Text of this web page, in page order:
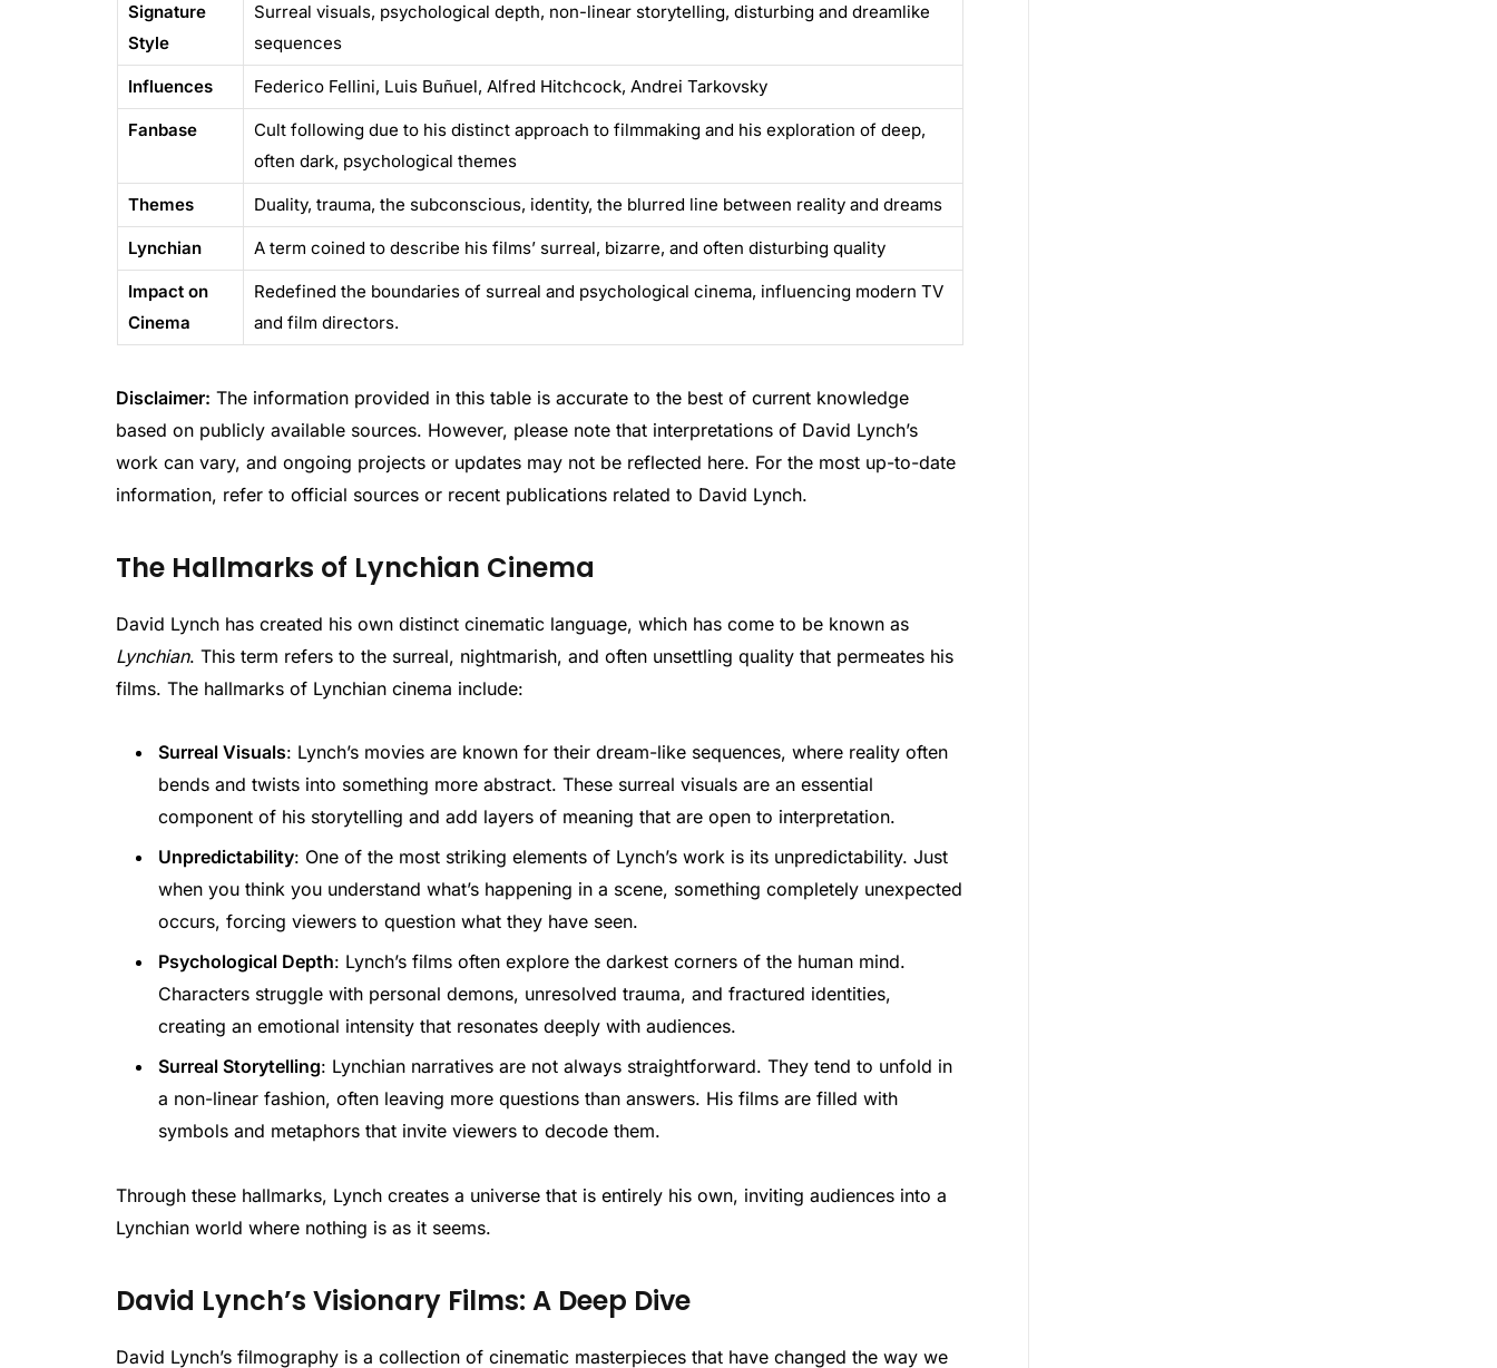
Signature
Style
Surreal visuals, psychological depth, non-linear storytelling, disturbing and dreamlike
sequences
Influences Federico Fellini, Luis Buñuel, Alfred Hitchcock, Andrei Tarkovsky
Fanbase
Cult following due to his distinct approach to filmmaking and his exploration of deep,
often dark, psychological themes
Themes Duality, trauma, the subconscious, identity, the blurred line between reality and dreams
Lynchian A term coined to describe his films’ surreal, bizarre, and often disturbing quality
Impact on
Cinema
Redefined the boundaries of surreal and psychological cinema, influencing modern TV
and film directors.
Disclaimer: The information provided in this table is accurate to the best of current knowledge
based on publicly available sources. However, please note that interpretations of David Lynch’s
work can vary, and ongoing projects or updates may not be reflected here. For the most up-to-date
information, refer to official sources or recent publications related to David Lynch.
The Hallmarks of Lynchian Cinema
David Lynch has created his own distinct cinematic language, which has come to be known as
Lynchian. This term refers to the surreal, nightmarish, and often unsettling quality that permeates his
films. The hallmarks of Lynchian cinema include:
Surreal Visuals: Lynch’s movies are known for their dream-like sequences, where reality often
bends and twists into something more abstract. These surreal visuals are an essential
component of his storytelling and add layers of meaning that are open to interpretation.
Unpredictability: One of the most striking elements of Lynch’s work is its unpredictability. Just
when you think you understand what’s happening in a scene, something completely unexpected
occurs, forcing viewers to question what they have seen.
Psychological Depth: Lynch’s films often explore the darkest corners of the human mind.
Characters struggle with personal demons, unresolved trauma, and fractured identities,
creating an emotional intensity that resonates deeply with audiences.
Surreal Storytelling: Lynchian narratives are not always straightforward. They tend to unfold in
a non-linear fashion, often leaving more questions than answers. His films are filled with
symbols and metaphors that invite viewers to decode them.
Through these hallmarks, Lynch creates a universe that is entirely his own, inviting audiences into a
Lynchian world where nothing is as it seems.
David Lynch’s Visionary Films: A Deep Dive
David Lynch’s filmography is a collection of cinematic masterpieces that have changed the way we